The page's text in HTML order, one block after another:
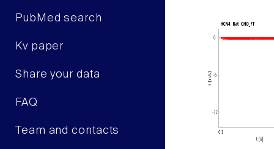
PubMed search
Kv paper
Share your data
FAQ
Team and contacts